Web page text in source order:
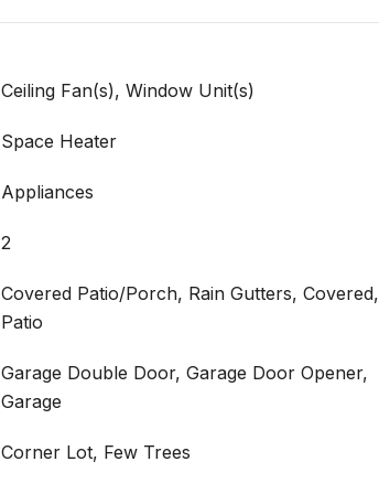
Ceiling Fan(s), Window Unit(s)
Space Heater
Appliances
2
Covered Patio/Porch, Rain Gutters, Covered,
Patio
Garage Double Door, Garage Door Opener,
Garage
Corner Lot, Few Trees